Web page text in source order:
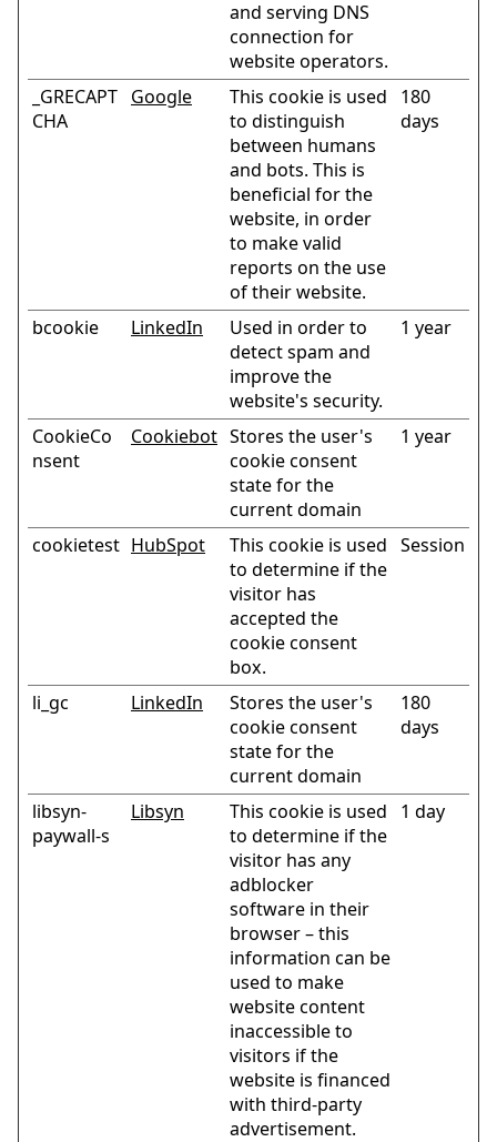
and serving DNS
connection for
website operators.
_GRECAPT
CHA
Google
This cookie is used
to distinguish
between humans
and bots. This is
beneficial for the
website, in order
to make valid
reports on the use
of their website.
180
days
bcookie LinkedIn
Used in order to
detect spam and
improve the
website's security.
1 year
CookieCo
nsent
Cookiebot Stores the user's
cookie consent
state for the
current domain
1 year
cookietest HubSpot
This cookie is used
to determine if the
visitor has
accepted the
cookie consent
box.
Session
li_gc LinkedIn
Stores the user's
cookie consent
state for the
current domain
180
days
libsyn-
paywall-s
Libsyn
This cookie is used
to determine if the
visitor has any
adblocker
software in their
browser – this
information can be
used to make
website content
inaccessible to
visitors if the
website is financed
with third-party
advertisement.
1 day